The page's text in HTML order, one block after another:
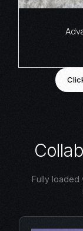
Collab
Fully loaded